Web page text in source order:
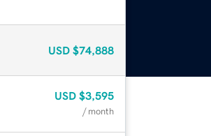
USD $74,888
USD $3,595
/ month